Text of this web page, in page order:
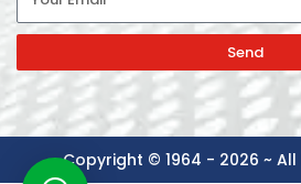
Send
Copyright © 1964 - 2026 ~ All